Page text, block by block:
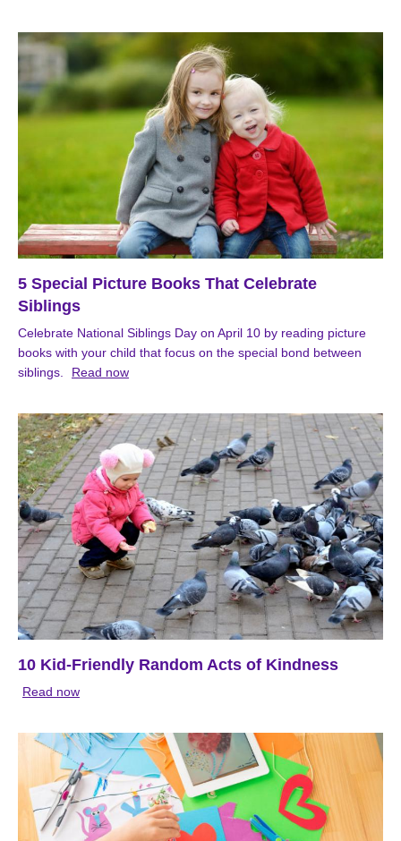
5 Special Picture Books That Celebrate
Siblings
Celebrate National Siblings Day on April 10 by reading picture
books with your child that focus on the special bond between
siblings.
Read now
10 Kid-Friendly Random Acts of Kindness
Read now